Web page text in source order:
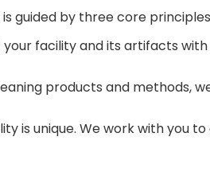
guided by three core
facility and its artifacts
products and methods,
is unique. We work with you